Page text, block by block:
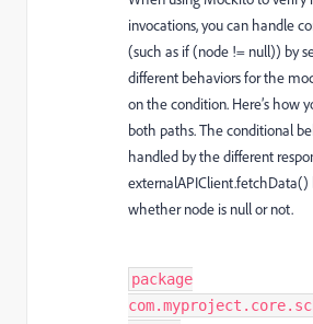
invocations, you can handle
(such as if (node != null)) by
different behaviors for the
on the condition. Here’s how
both paths. The conditional
handled by the different
externalAPIClient.fetchData()
whether node is null or not.
package